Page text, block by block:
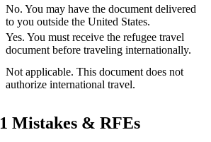
No. You may have the document delivered
to you outside the United States.
Yes. You must receive the refugee travel
document before traveling internationally.
Not applicable. This document does not
authorize international travel.
Mistakes & RFEs